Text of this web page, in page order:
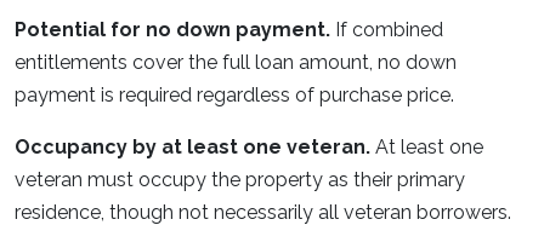
Potential for no down payment. If combined
entitlements cover the full loan amount, no down
payment is required regardless of purchase price.
Occupancy by at least one veteran. At least one
veteran must occupy the property as their primary
residence, though not necessarily all veteran borrowers.